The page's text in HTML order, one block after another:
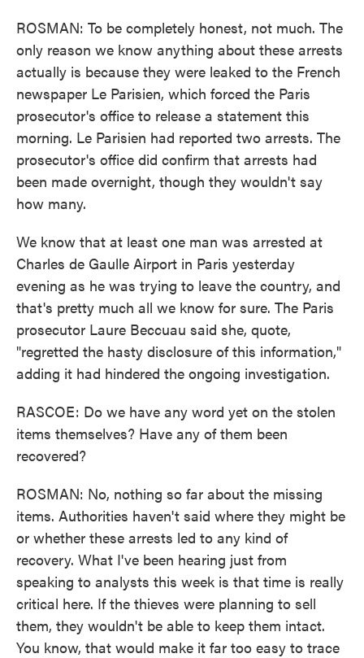
ROSMAN: To be completely honest, not much. The
only reason we know anything about these arrests
actually is because they were leaked to the French
newspaper Le Parisien, which forced the Paris
prosecutor's office to release a statement this
morning. Le Parisien had reported two arrests. The
prosecutor's office did confirm that arrests had
been made overnight, though they wouldn't say
how many.
We know that at least one man was arrested at
Charles de Gaulle Airport in Paris yesterday
evening as he was trying to leave the country, and
that's pretty much all we know for sure. The Paris
prosecutor Laure Beccuau said she, quote,
"regretted the hasty disclosure of this information,"
adding it had hindered the ongoing investigation.
RASCOE: Do we have any word yet on the stolen
items themselves? Have any of them been
recovered?
ROSMAN: No, nothing so far about the missing
items. Authorities haven't said where they might be
or whether these arrests led to any kind of
recovery. What I've been hearing just from
speaking to analysts this week is that time is really
critical here. If the thieves were planning to sell
them, they wouldn't be able to keep them intact.
You know, that would make it far too easy to trace